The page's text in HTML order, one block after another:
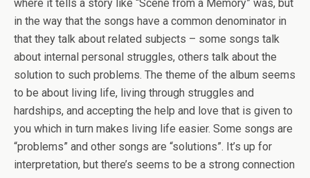
where it tells a story like “Scene from a Memory” was, but
in the way that the songs have a common denominator in
that they talk about related subjects – some songs talk
about internal personal struggles, others talk about the
solution to such problems. The theme of the album seems
to be about living life, living through struggles and
hardships, and accepting the help and love that is given to
you which in turn makes living life easier. Some songs are
“problems” and other songs are “solutions”. It’s up for
interpretation, but there’s seems to be a strong connection